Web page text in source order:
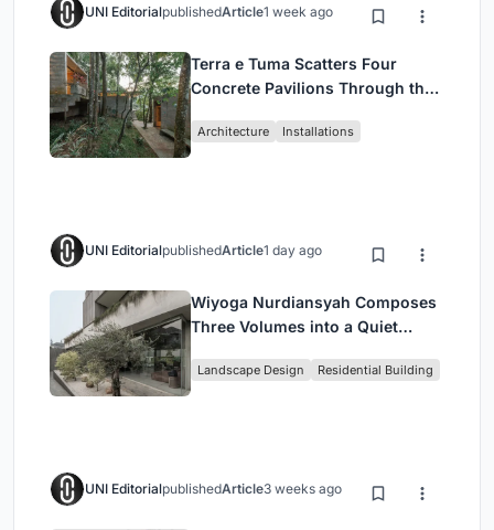
UNI EditorialpublishedArticle1 week ago
Terra e Tuma Scatters Four
Concrete Pavilions Through the
Architecture Installations
UNI EditorialpublishedArticle1 day ago
Wiyoga Nurdiansyah Composes
Three Volumes into a Quiet
Jakarta
Landscape Design Residential Building
UNI EditorialpublishedArticle3 weeks ago